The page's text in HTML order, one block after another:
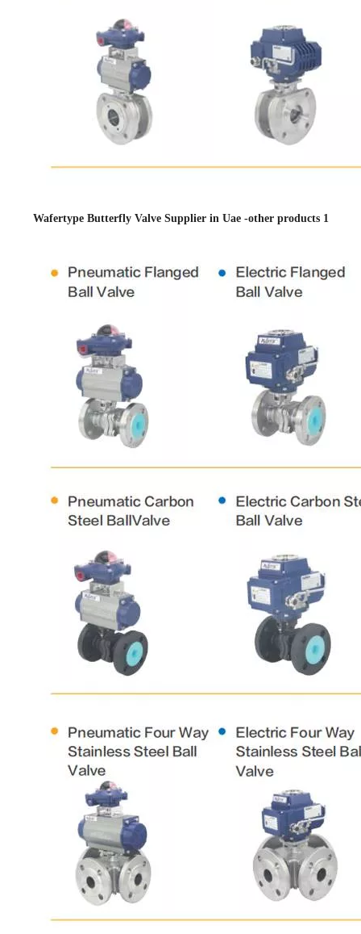
Wafertype Butterfly Valve Supplier in Uae -other products 1